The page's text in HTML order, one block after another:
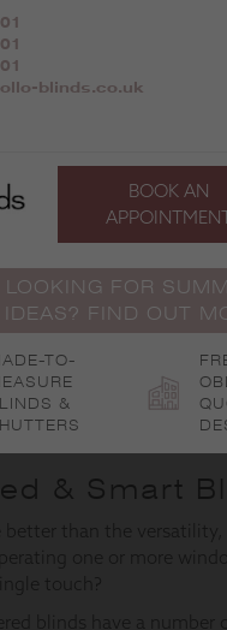
blinds.co.uk
BOOK AN
LOOKING FOR
IDEAS? FIND OUT
TO-
&